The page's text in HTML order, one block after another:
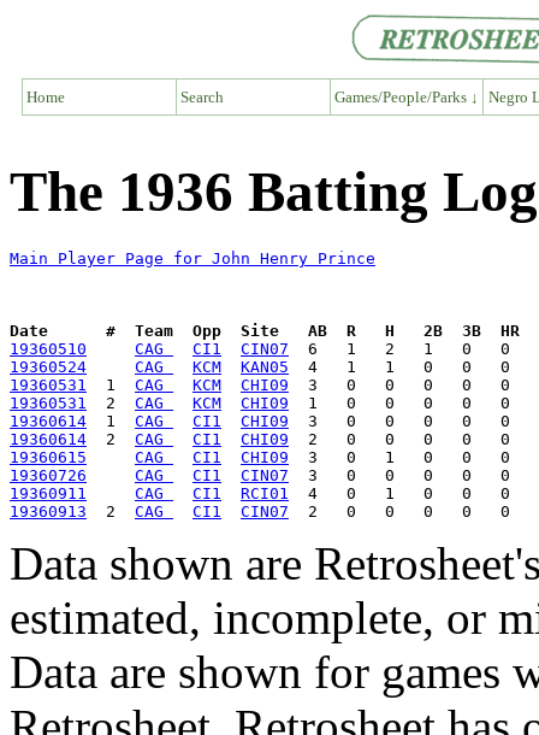
Home Search Games/People/Parks ↓ Negro
The 1936 Batting
Main Player Page for John Henry Prince
Date      #  Team  Opp  Site   AB  R   H   2B  3B  HR
19360510
CAG CI1
CIN07
19360524
CAG KCM
KAN05
19360531
  1
CAG KCM
CHI09
19360531
  2
CAG KCM
CHI09
19360614
  1
CAG CI1
CHI09
19360614
  2
CAG CI1
CHI09
19360615
CAG CI1
CHI09
19360726
CAG CI1
CIN07
19360911
CAG CI1
RCI01
19360913
  2
CAG CI1 CIN07
Data shown are
estimated, incomplete, or
Data are shown for games